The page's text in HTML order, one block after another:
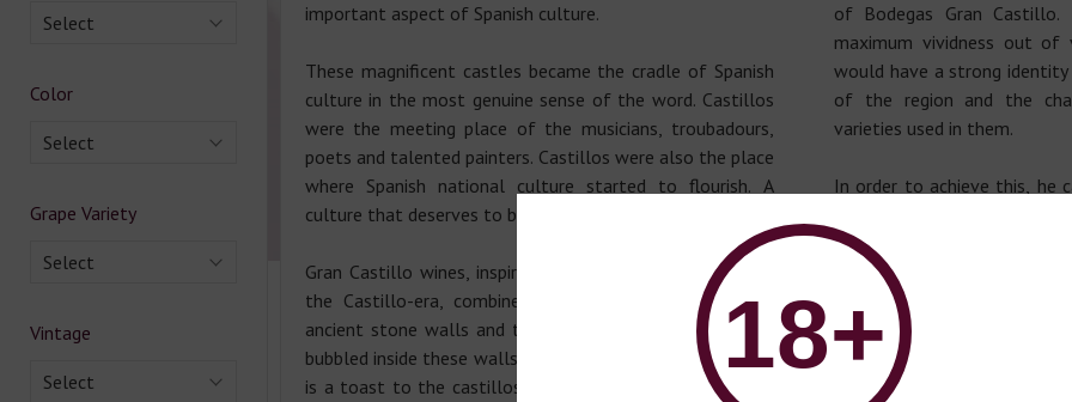
18+
Select
Color
Select
Grape Variety
Select
Vintage
Select
important aspect of Spanish culture.
These magnificent castles became the cradle of Spanish
culture in the most genuine sense of the word. Castillos
were the meeting place of the musicians, troubadours,
poets and talented painters. Castillos were also the place
where Spanish national culture started to flourish. A
culture that deserves to be commemorated.
Gran Castillo wines, inspired by the Kingdom of Spain of
the Castillo-era, combine the strong character of the
ancient stone walls and the sweet life that has always
bubbled inside these walls. Every sip of Gran Castillo wine
is a toast to the castillos glowing under the blazing sun
of Bodegas Gran
maximum vividness out
would have a strong
of the region and the
varieties used in them.
In order to achieve this, he
and the climate, which
varieties to be
environment; he can also
cellar equipped with
preserving the fruits of
qualified and motivated
satisfaction.